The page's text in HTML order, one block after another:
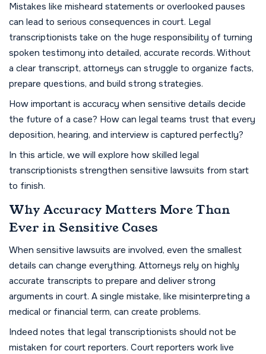
Mistakes like misheard statements or overlooked pauses
can lead to serious consequences in court. Legal
transcriptionists take on the huge responsibility of turning
spoken testimony into detailed, accurate records. Without
a clear transcript, attorneys can struggle to organize facts,
prepare questions, and build strong strategies.
How important is accuracy when sensitive details decide
the future of a case? How can legal teams trust that every
deposition, hearing, and interview is captured perfectly?
In this article, we will explore how skilled legal
transcriptionists strengthen sensitive lawsuits from start
to finish.
Why Accuracy Matters More Than
Ever in Sensitive Cases
When sensitive lawsuits are involved, even the smallest
details can change everything. Attorneys rely on highly
accurate transcripts to prepare and deliver strong
arguments in court. A single mistake, like misinterpreting a
medical or financial term, can create problems.
Indeed notes that legal transcriptionists should not be
mistaken for court reporters. Court reporters work live